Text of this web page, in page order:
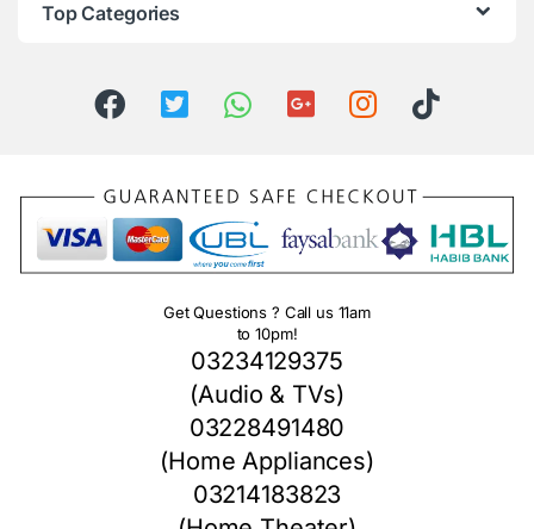
Top Categories
Get Questions ? Call us 11am
to 10pm!
03234129375
(Audio & TVs)
03228491480
(Home Appliances)
03214183823